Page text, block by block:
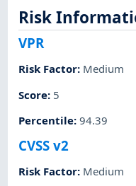
Risk
VPR
Risk Factor: Medium
Score: 5
Percentile:94.39
CVSS v2
Risk Factor: Medium